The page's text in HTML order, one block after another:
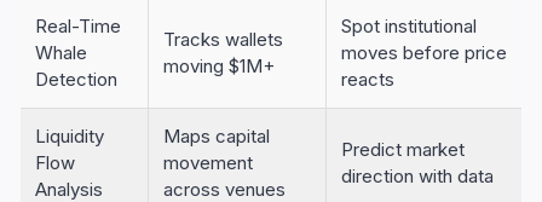
Real-Time
Whale
Detection
Tracks wallets
moving $1M+
Spot institutional
moves before price
reacts
Liquidity
Flow
Analysis
Maps capital
movement
across venues
Predict market
direction with data